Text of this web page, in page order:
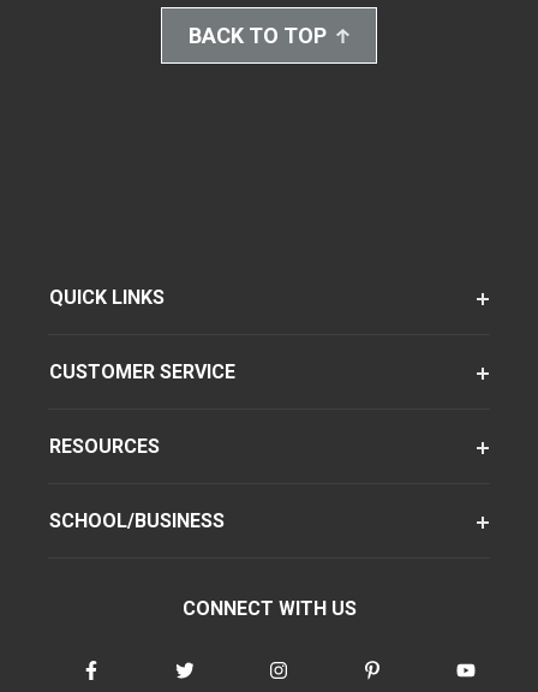
BACK TO TOP
QUICK LINKS
CUSTOMER SERVICE
RESOURCES
SCHOOL/BUSINESS
CONNECT WITH US